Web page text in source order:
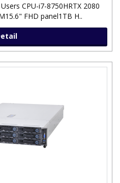
CPU-i7-8750HRTX 2080
FHD panel1TB H..